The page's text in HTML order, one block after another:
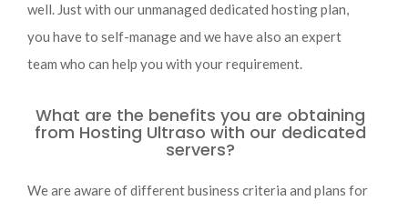
well. Just with our unmanaged dedicated hosting plan,
you have to self-manage and we have also an expert
team who can help you with your requirement.
What are the benefits you are obtaining
from Hosting Ultraso with our dedicated
servers?
We are aware of different business criteria and plans for